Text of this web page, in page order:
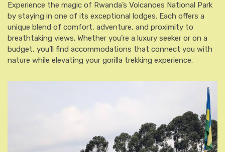
Experience the magic of Rwanda’s Volcanoes National Park
by staying in one of its exceptional lodges. Each offers a
unique blend of comfort, adventure, and proximity to
breathtaking views. Whether you’re a luxury seeker or on a
budget, you’ll find accommodations that connect you with
nature while elevating your gorilla trekking experience.